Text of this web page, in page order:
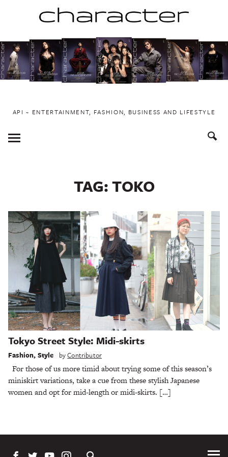
to
content
API ~ ENTERTAINMENT, FASHION, BUSINESS AND LIFESTYLE
Toggle
Menu
TAG:TOKO
Tokyo Street Style: Midi-skirts
Fashion, Style byContributor
For those of us more timid about trying some of this season’s
miniskirt variations, take a cue from these stylish Japanese
women and opt for mid-length or midi-skirts. […]